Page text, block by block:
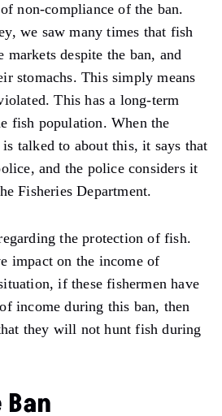
non-compliance of the ban.
we saw many times that fish
markets despite the ban, and
stomachs. This simply means
This has a long-term
fish population. When the
talked to about this, it says that
and the police considers it
Fisheries Department.
the protection of fish.
impact on the income of
if these fishermen have
income during this ban, then
they will not hunt fish during
Ban